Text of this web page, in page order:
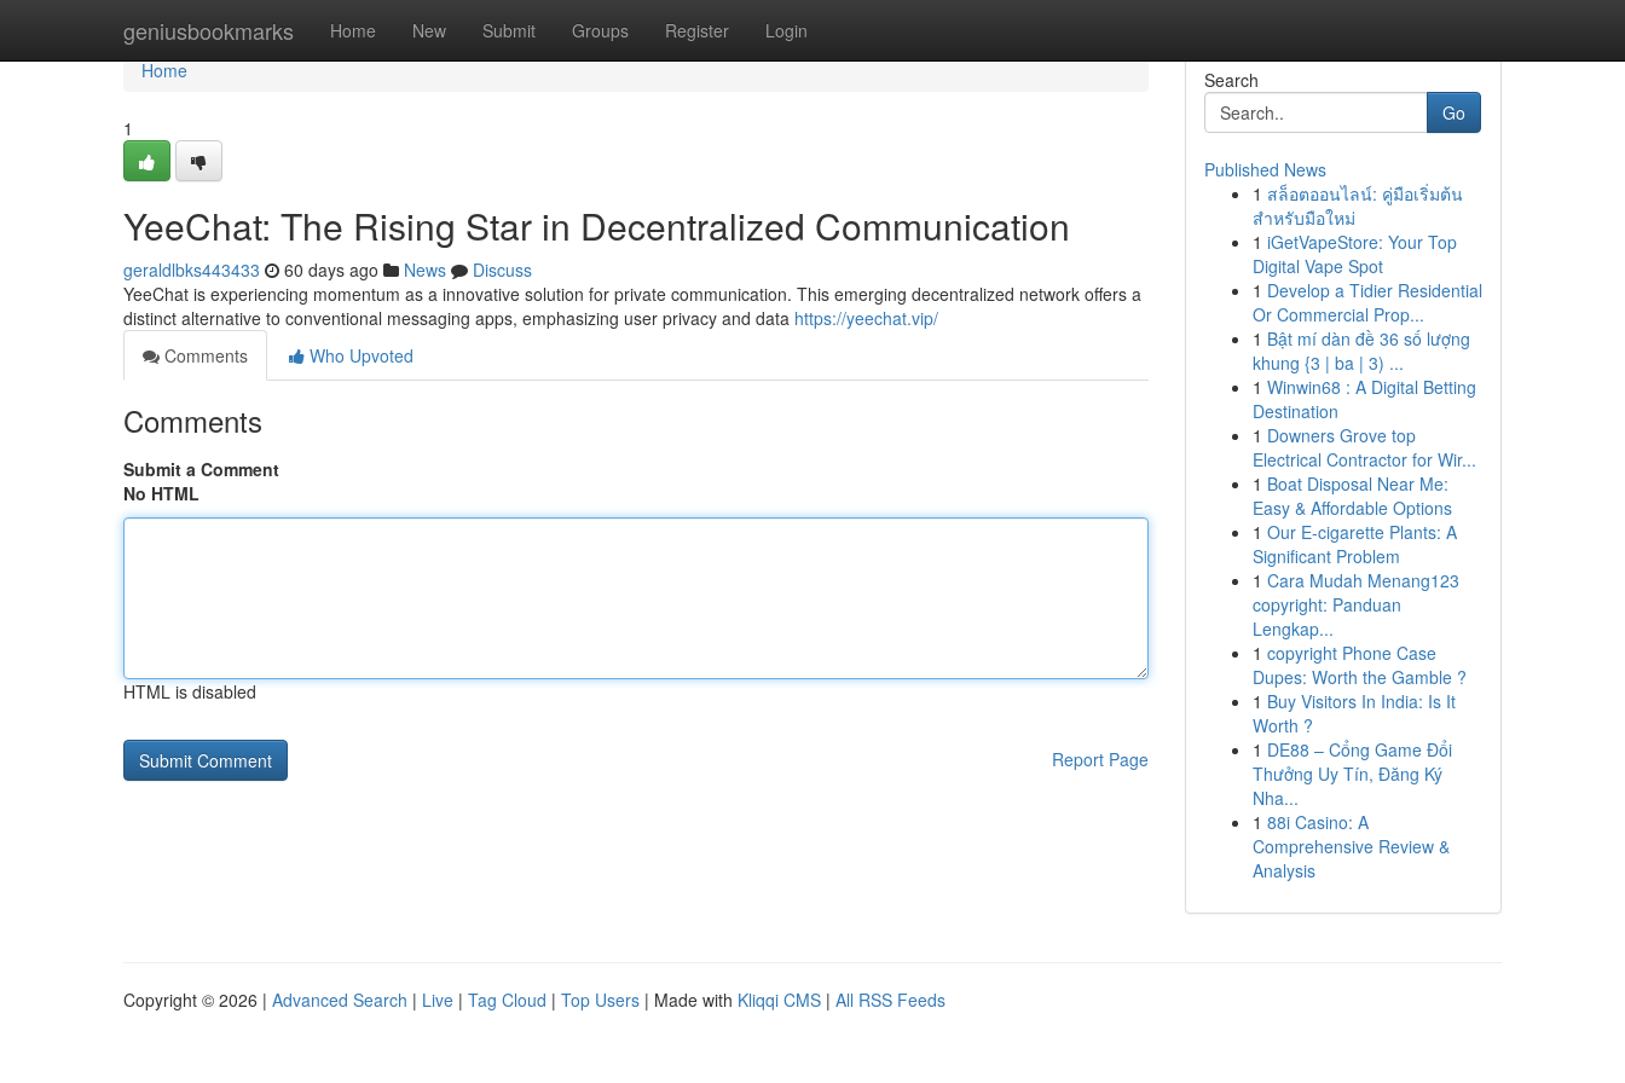
geniusbookmarks Home New Submit Groups Register Login
Home
Home
1
YeeChat: The Rising Star in Decentralized Communication
geraldlbks443433 60 days ago News
Discuss
YeeChat is experiencing momentum as a innovative solution for private communication. This emerging decentralized network offers a
distinct alternative to conventional messaging apps, emphasizing user privacy and data https://yeechat.vip/
Comments
Who Upvoted
Comments
Submit a Comment
No HTML
HTML is disabled
Report Page
Search
Go
Published News
1 สล็อตออนไลน์: คู่มือเริ่มต้น
สำหรับมือใหม่
1 iGetVapeStore: Your Top
Digital Vape Spot
1 Develop a Tidier Residential
Or Commercial Prop...
1 Bật mí dàn đề 36 số lượng
khung {3 | ba | 3) ...
1 Winwin68 : A Digital Betting
Destination
1 Downers Grove top
Electrical Contractor for Wir...
1 Boat Disposal Near Me:
Easy & Affordable Options
1 Our E-cigarette Plants: A
Significant Problem
1 Cara Mudah Menang123
copyright: Panduan
Lengkap...
1 copyright Phone Case
Dupes: Worth the Gamble ?
1 Buy Visitors In India: Is It
Worth ?
1 DE88 – Cổng Game Đổi
Thưởng Uy Tín, Đăng Ký
Nha...
1 88i Casino: A
Comprehensive Review &
Analysis
Copyright © 2026 | Advanced Search | Live | Tag Cloud | Top Users | Made with Kliqqi CMS | All RSS Feeds